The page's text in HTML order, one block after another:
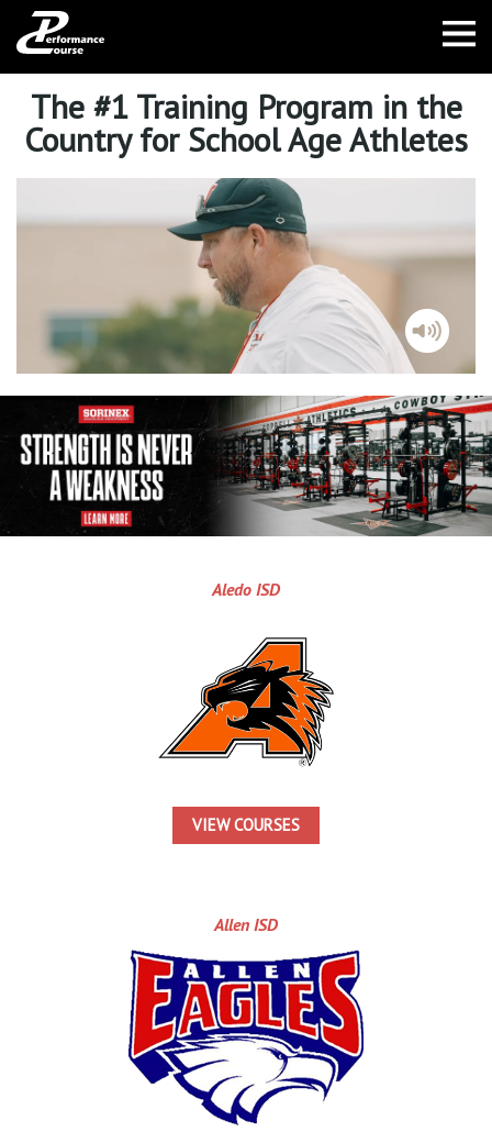
The #1 Training Program in the
Country for School Age Athletes
Aledo ISD
VIEW COURSES
Allen ISD